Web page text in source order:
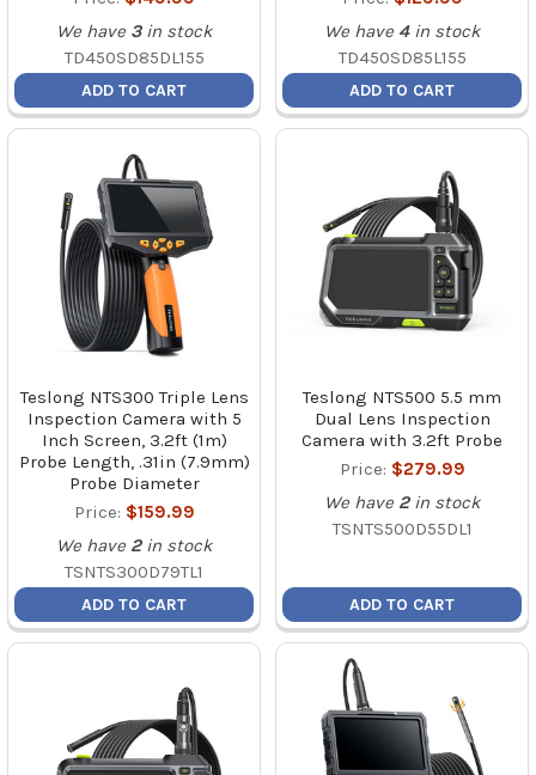
We have 3 in stock
TD450SD85DL155
ADD TO CART
We have 4 in stock
TD450SD85L155
ADD TO CART
Teslong NTS300 Triple Lens
Inspection Camera with 5
Inch Screen, 3.2ft (1m)
Probe Length, .31in (7.9mm)
Probe Diameter
Price: $159.99
We have 2 in stock
TSNTS300D79TL1
ADD TO CART
Teslong NTS500 5.5 mm
Dual Lens Inspection
Camera with 3.2ft Probe
Price: $279.99
We have 2 in stock
TSNTS500D55DL1
ADD TO CART